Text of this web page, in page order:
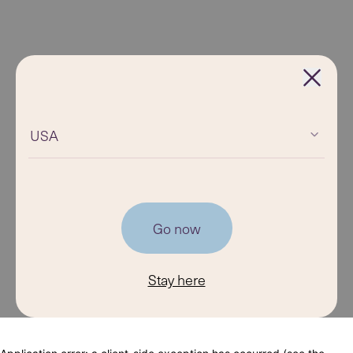
USA
Go now
Stay here